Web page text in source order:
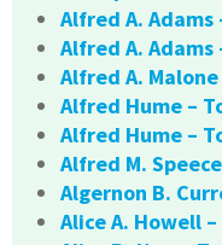
Alfred A.
Alfred A.
Alfred A.
Alfred Hume –
Alfred Hume –
Alfred M.
Algernon B.
Alice A. Howell